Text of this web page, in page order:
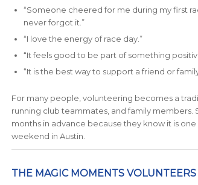
“Someone cheered for me during my first
never forgot it.”
“I love the energy of race day.”
“It feels good to be part of something
“It is the best way to support a friend or
For many people, volunteering becomes a
running club teammates, and family
months in advance because they know it is
weekend in Austin.
THE MAGIC MOMENTS VOLUNTEERS